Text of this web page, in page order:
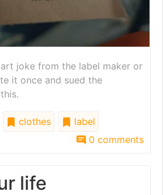
joke from the label maker or
it once and sued the
clothes
label
0 comments
life